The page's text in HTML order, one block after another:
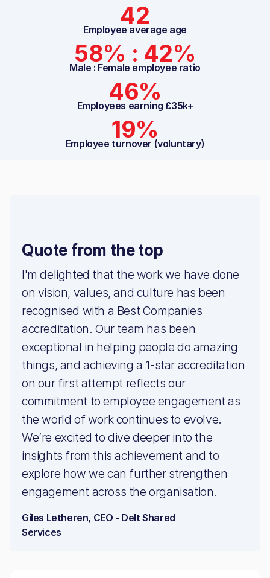
42
Employee average age
58% : 42%
Male : Female employee ratio
46%
Employees earning £35k+
19%
Employee turnover (voluntary)
Quote from the top
I'm delighted that the work we have done
on vision, values, and culture has been
recognised with a Best Companies
accreditation. Our team has been
exceptional in helping people do amazing
things, and achieving a 1-star accreditation
on our first attempt reflects our
commitment to employee engagement as
the world of work continues to evolve.
We’re excited to dive deeper into the
insights from this achievement and to
explore how we can further strengthen
engagement across the organisation.
Giles Letheren, CEO - Delt Shared
Services